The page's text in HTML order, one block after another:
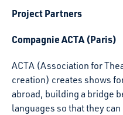
Project Partners
Compagnie ACTA (Paris)
ACTA (Association for
creation) creates shows
abroad, building a bridge
languages so that they